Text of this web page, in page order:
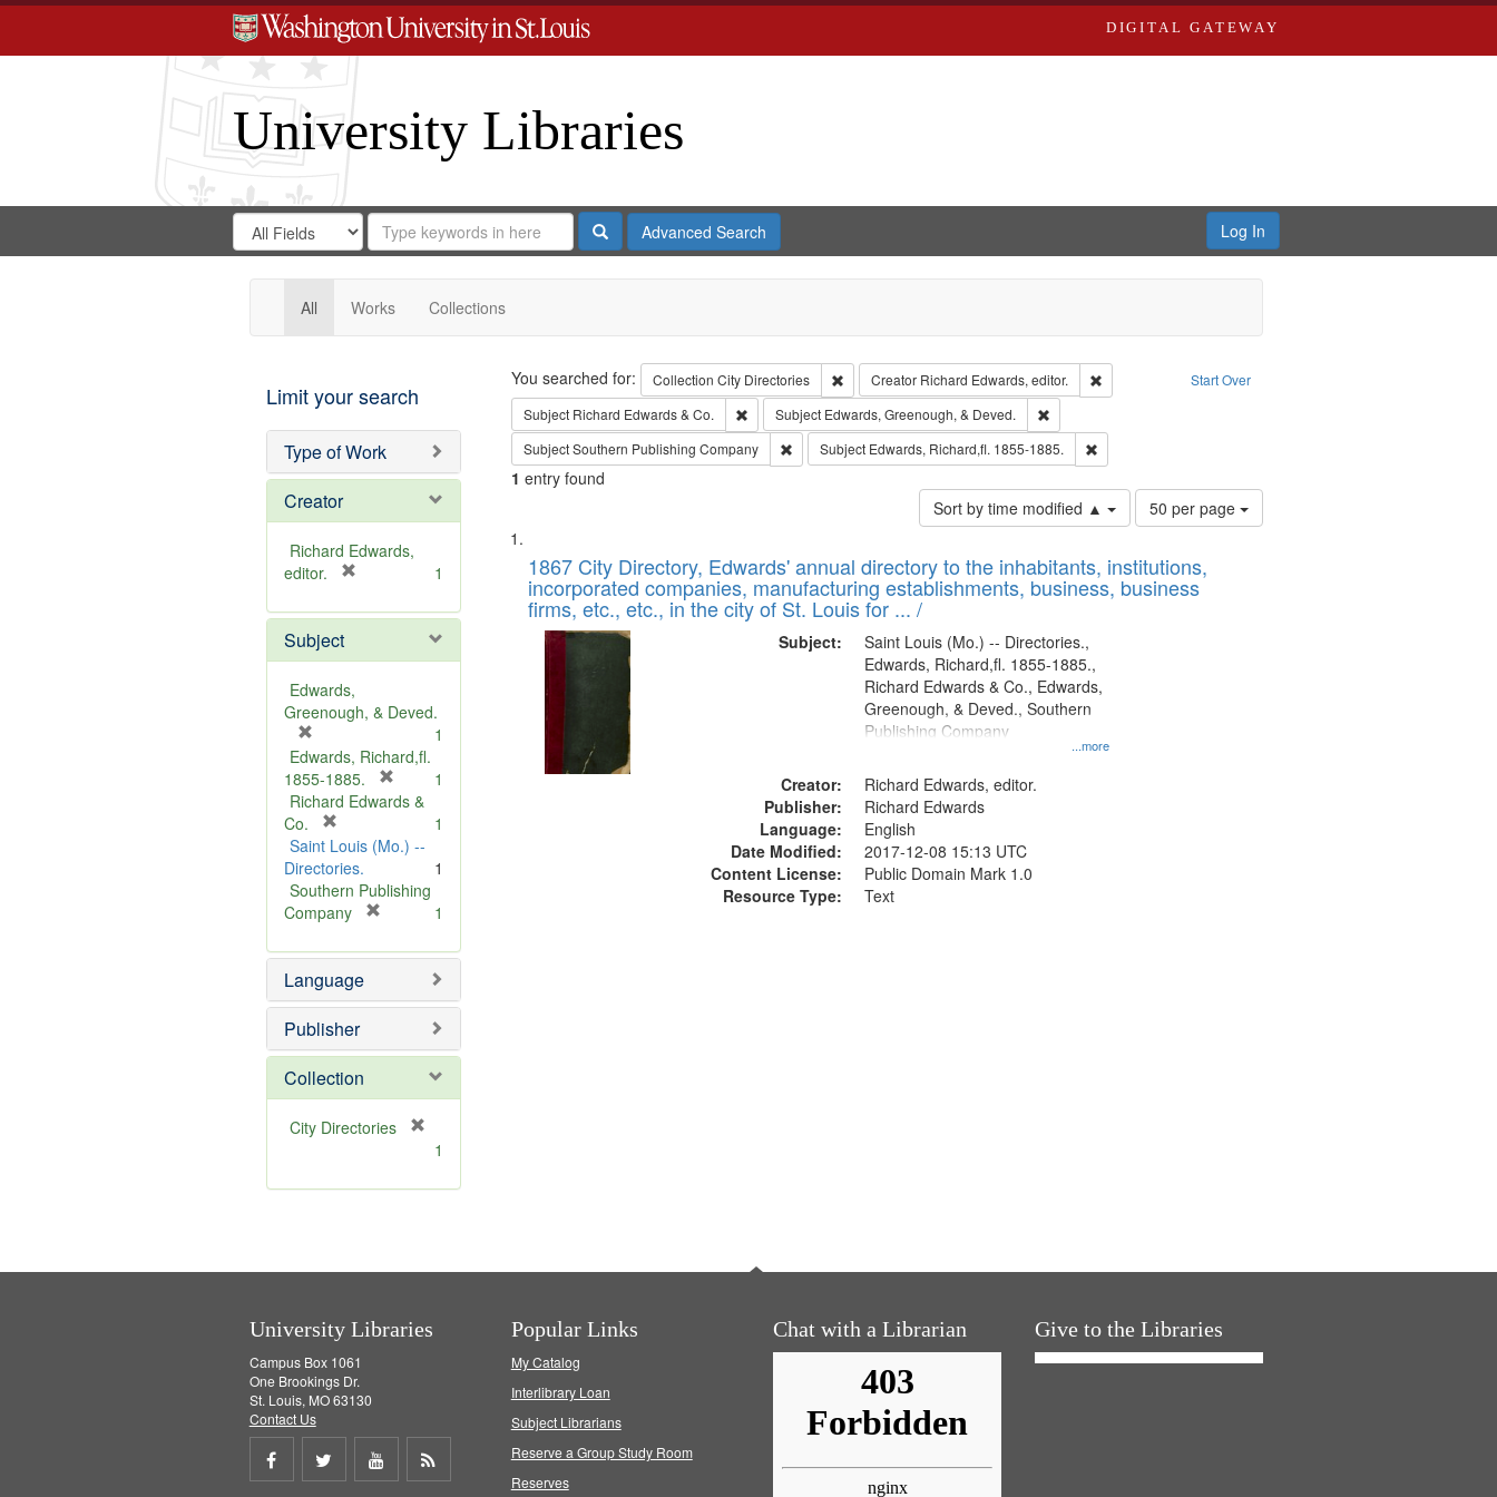
DIGITAL GATEWAY
University Libraries
Search
Digital
Gateway
Search
in
for
Search
Repository
SearchAdvanced Search Log In
All Works Collections
Limit your search
Type of Work
Creator
Richard Edwards,
editor.
e
o
e
1
Subject
Edwards,
Greenough, & Deved.
r
e
m
v
e
]
1
Edwards, Richard,fl.
1855-1885.
r
m
v
1
Richard Edwards &
Co.
r
e
m
o
e
]
1
Saint Louis (Mo.) --
Directories.
1
Southern Publishing
Company
e
o
e
1
Language
Publisher
Collection
City Directories
m
1
Search Start Over
You searched for: Collection City Directories Remove constraint Collection: City Directories
Creator Richard Edwards, editor.
Remove constraint Creator: Richard Edwards, editor.
Subject Richard Edwards & Co. Remove constraint Subject: Richard Edwards & Co.
Subject Edwards, Greenough, & Deved.
Remove constraint Subject: Edwards, Greenough, & Deved.
SubjectSouthern Publishing Company Remove constraint Subject: Southern Publishing Company
Subject Edwards, Richard,fl. 1855-1885. Remove constraint Subject: Edwards, Richard,fl. 1855-1885.
1 entry found
Sort by time modified ▲
Number
of
to
display
50 per page
Search
Results
List
of
files
deposited
Digital
Gateway
that
match
1867 City Directory, Edwards' annual directory to the inhabitants, institutions,
incorporated companies, manufacturing establishments, business, business
firms, etc., etc., in the city of St. Louis for ... /
Subject:
...more
Saint Louis (Mo.) -- Directories.,
Edwards, Richard,fl. 1855-1885.,
Richard Edwards & Co., Edwards,
Greenough, & Deved., Southern
Publishing Company
Creator:
Richard Edwards, editor.
Publisher:
Richard Edwards
Language:
English
Date Modified:
2017-12-08 15:13 UTC
Content License:
Public Domain Mark 1.0
Resource Type:
Text
University Libraries
Campus Box 1061
One Brookings Dr.
St. Louis, MO 63130
Contact Us
Share
Share
Share
Popular Links
My Catalog
Interlibrary Loan
Subject Librarians
Reserve a Group Study Room
Reserves
Chat with a Librarian Give to the Libraries